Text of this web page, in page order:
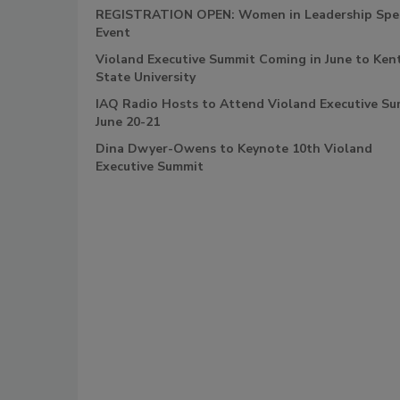
REGISTRATION OPEN: Women in Leadership
Event
Violand Executive Summit Coming in June to
State University
IAQ Radio Hosts to Attend Violand Executive
June 20-21
Dina Dwyer-Owens to Keynote 10th Violand
Executive Summit